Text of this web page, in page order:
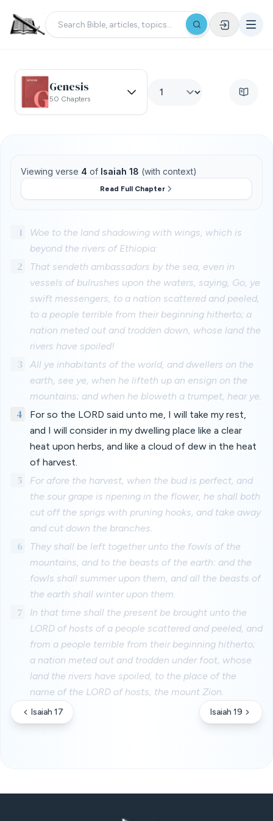
Genesis
50 Chapters
Viewing verse 4 of Isaiah 18 (with context)
Read Full Chapter
1
Woe to the land shadowing with wings, which is
beyond the rivers of Ethiopia:
2
That sendeth ambassadors by the sea, even in
vessels of bulrushes upon the waters, saying, Go, ye
swift messengers, to a nation scattered and peeled,
to a people terrible from their beginning hitherto; a
nation meted out and trodden down, whose land the
rivers have spoiled!
3
All ye inhabitants of the world, and dwellers on the
earth, see ye, when he lifteth up an ensign on the
mountains; and when he bloweth a trumpet, hear ye.
4
For so the LORD said unto me, I will take my rest,
and I will consider in my dwelling place like a clear
heat upon herbs, and like a cloud of dew in the heat
of harvest.
5
For afore the harvest, when the bud is perfect, and
the sour grape is ripening in the flower, he shall both
cut off the sprigs with pruning hooks, and take away
and cut down the branches.
6
They shall be left together unto the fowls of the
mountains, and to the beasts of the earth: and the
fowls shall summer upon them, and all the beasts of
the earth shall winter upon them.
7
In that time shall the present be brought unto the
LORD of hosts of a people scattered and peeled, and
from a people terrible from their beginning hitherto;
a nation meted out and trodden under foot, whose
land the rivers have spoiled, to the place of the
name of the LORD of hosts, the mount Zion.
Isaiah 17 Isaiah 19